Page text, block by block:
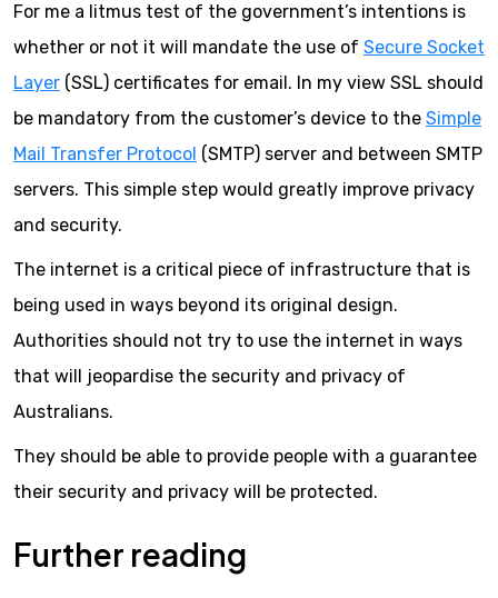
For me a litmus test of the government’s intentions is
whether or not it will mandate the use of Secure Socket
Layer (SSL) certificates for email. In my view SSL should
be mandatory from the customer’s device to the Simple
Mail Transfer Protocol (SMTP) server and between SMTP
servers. This simple step would greatly improve privacy
and security.
The internet is a critical piece of infrastructure that is
being used in ways beyond its original design.
Authorities should not try to use the internet in ways
that will jeopardise the security and privacy of
Australians.
They should be able to provide people with a guarantee
their security and privacy will be protected.
Further reading